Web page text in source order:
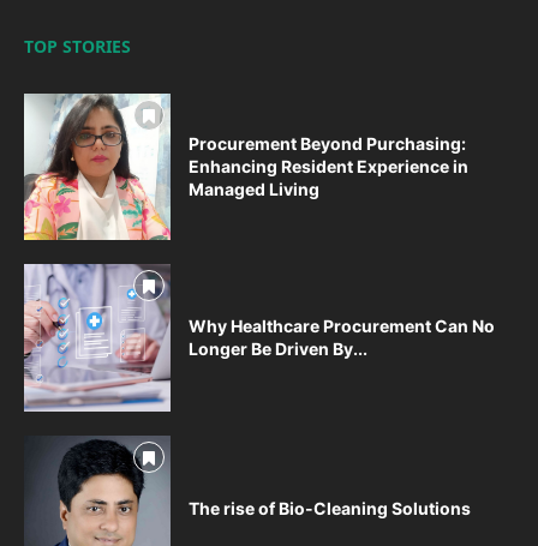
TOP STORIES
Procurement Beyond Purchasing:
Enhancing Resident Experience in
Managed Living
Why Healthcare Procurement Can No
Longer Be Driven By...
The rise of Bio-Cleaning Solutions